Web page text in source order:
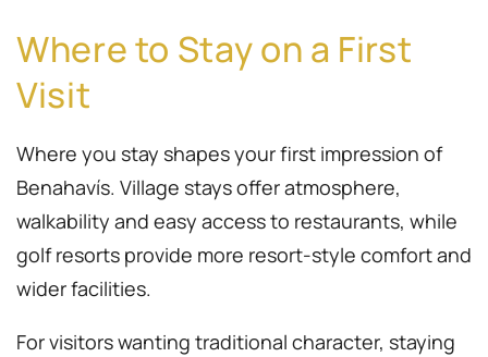
Where to Stay on a First
Visit
Where you stay shapes your first impression of
Benahavís. Village stays offer atmosphere,
walkability and easy access to restaurants, while
golf resorts provide more resort-style comfort and
wider facilities.
For visitors wanting traditional character, staying